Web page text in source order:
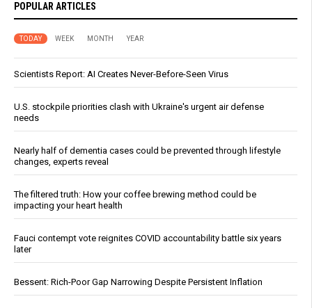
POPULAR ARTICLES
TODAY WEEK MONTH YEAR
Scientists Report: AI Creates Never-Before-Seen Virus
U.S. stockpile priorities clash with Ukraine's urgent air defense
needs
Nearly half of dementia cases could be prevented through lifestyle
changes, experts reveal
The filtered truth: How your coffee brewing method could be
impacting your heart health
Fauci contempt vote reignites COVID accountability battle six years
later
Bessent: Rich-Poor Gap Narrowing Despite Persistent Inflation